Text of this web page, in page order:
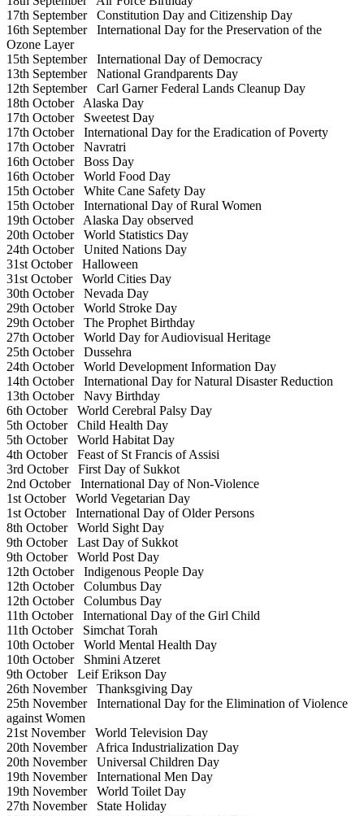
17th SeptemberConstitution Day and Citizenship Day
16th SeptemberInternational Day for the Preservation of the
Ozone Layer
15th SeptemberInternational Day of Democracy
13th SeptemberNational Grandparents Day
12th SeptemberCarl Garner Federal Lands Cleanup Day
18th OctoberAlaska Day
17th OctoberSweetest Day
17th OctoberInternational Day for the Eradication of Poverty
17th OctoberNavratri
16th OctoberBoss Day
16th OctoberWorld Food Day
15th OctoberWhite Cane Safety Day
15th OctoberInternational Day of Rural Women
19th OctoberAlaska Day observed
20th OctoberWorld Statistics Day
24th OctoberUnited Nations Day
31st OctoberHalloween
31st OctoberWorld Cities Day
30th OctoberNevada Day
29th OctoberWorld Stroke Day
29th OctoberThe Prophet Birthday
27th OctoberWorld Day for Audiovisual Heritage
25th OctoberDussehra
24th OctoberWorld Development Information Day
14th OctoberInternational Day for Natural Disaster Reduction
13th OctoberNavy Birthday
6th OctoberWorld Cerebral Palsy Day
5th OctoberChild Health Day
5th OctoberWorld Habitat Day
4th OctoberFeast of St Francis of Assisi
3rd OctoberFirst Day of Sukkot
2nd OctoberInternational Day of Non-Violence
1st OctoberWorld Vegetarian Day
1st OctoberInternational Day of Older Persons
8th OctoberWorld Sight Day
9th OctoberLast Day of Sukkot
9th OctoberWorld Post Day
12th OctoberIndigenous People Day
12th OctoberColumbus Day
12th OctoberColumbus Day
11th OctoberInternational Day of the Girl Child
11th OctoberSimchat Torah
10th OctoberWorld Mental Health Day
10th OctoberShmini Atzeret
9th OctoberLeif Erikson Day
26th NovemberThanksgiving Day
25th NovemberInternational Day for the Elimination of Violence
against Women
21st NovemberWorld Television Day
20th NovemberAfrica Industrialization Day
20th NovemberUniversal Children Day
19th NovemberInternational Men Day
19th NovemberWorld Toilet Day
27th NovemberState Holiday